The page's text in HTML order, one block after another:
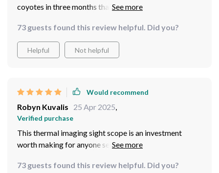
coyotes in three months than in years of hunting. The
easier, and the compact, waterproof design is perfect
for the field. It's a great investment I'd make again.
73 guests found this review helpful. Did you?
Helpful Not helpful
Would recommend
Robyn Kuvalis 25 Apr 2025,
Verified purchase
This thermal imaging sight scope is an investment
worth making for anyone serious about night hunting or
enhanced targeting, and recording capabilities make it
73 guests found this review helpful. Did you?